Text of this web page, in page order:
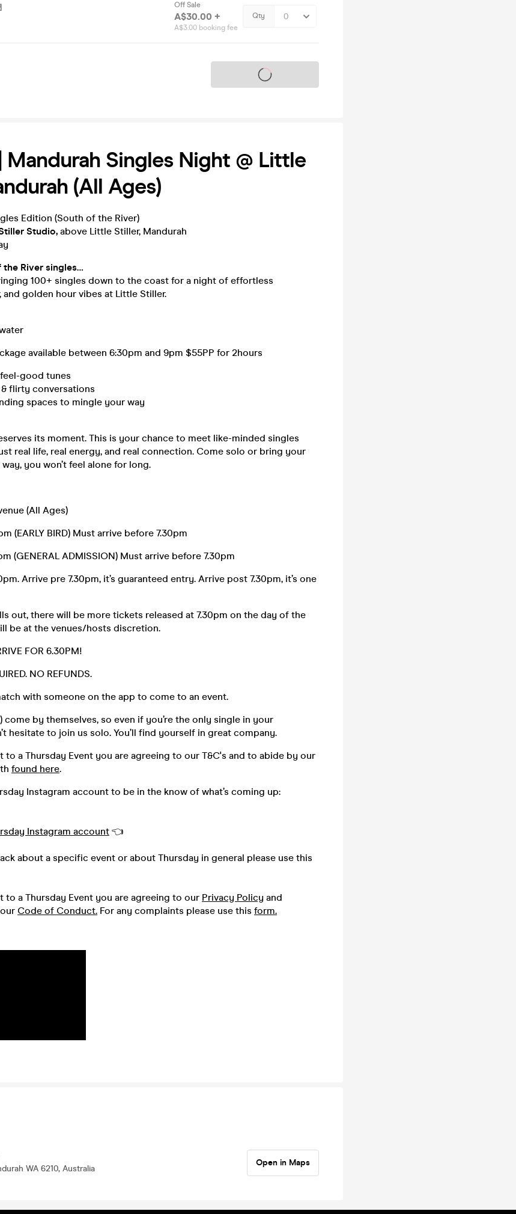
Off Sale
A$30.00 +
A$3.00 booking fee
Qty
Tickets on sale soon
Mandurah Singles Night @ Little
(All Ages)
Edition (South of the River)
Studio, above Little Stiller, Mandurah
River singles…
100+ singles down to the coast for a night of effortless
and golden hour vibes at Little Stiller.
available between 6:30pm and 9pm $55PP for 2hours
good tunes
flirty conversations
spaces to mingle your way
its moment. This is your chance to meet like-minded singles
real life, real energy, and real connection. Come solo or bring your
you won’t feel alone for long.
(All Ages)
(EARLY BIRD) Must arrive before 7.30pm
(GENERAL ADMISSION) Must arrive before 7.30pm
Arrive pre 7.30pm, it’s guaranteed entry. Arrive post 7.30pm, it’s one
out, there will be more tickets released at 7.30pm on the day of the
be at the venues/hosts discretion.
FOR 6.30PM!
NO REFUNDS.
with someone on the app to come to an event.
come by themselves, so even if you’re the only single in your
hesitate to join us solo. You’ll find yourself in great company.
to a Thursday Event you are agreeing to our T&C's and to abide by our
found here.
Instagram account to be in the know of what’s coming up:
Instagram account 👈
about a specific event or about Thursday in general please use this
to a Thursday Event you are agreeing to our Privacy Policy and
Code of Conduct. For any complaints please use this form.
WA 6210, Australia
Open in Maps